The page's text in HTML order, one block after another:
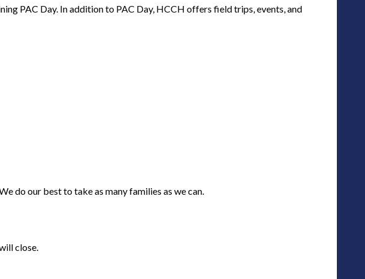
PAC Day. In addition to PAC Day, HCCH offers field trips, events, and
do our best to take as many families as we can.
close.